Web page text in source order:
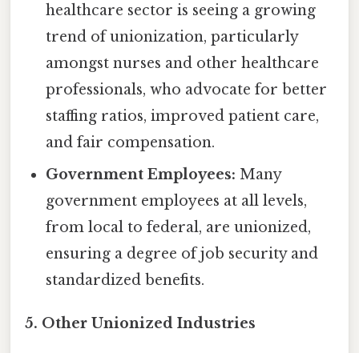
healthcare sector is seeing a growing
trend of unionization, particularly
amongst nurses and other healthcare
professionals, who advocate for better
staffing ratios, improved patient care,
and fair compensation.
Government Employees: Many
government employees at all levels,
from local to federal, are unionized,
ensuring a degree of job security and
standardized benefits.
5. Other Unionized Industries